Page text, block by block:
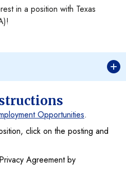
in a position with Texas
Opportunities.
click on the posting and
Agreement by